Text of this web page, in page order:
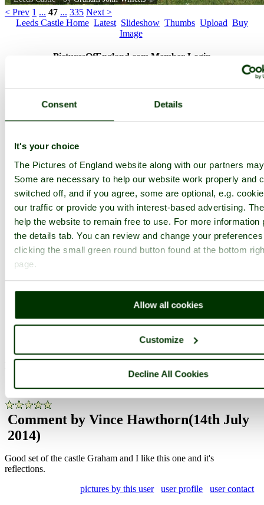
Consent Details
It's your choice
The Pictures of England website along with our partners
Some are necessary to help our website work properly and
switched off, and if you agree, some are optional, e.g.
our traffic or provide you with interest-based advertising.
help the website to remain free to use. For more information
the details tab. You can review and change your
clicking the small green round button found at the bottom
page.
Allow all cookies
Customize
Decline All Cookies
< Prev 1 ... 47 ... 335 Next >
Leeds Castle Home Latest Slideshow Thumbs Upload Buy
Image
PicturesOfEngland.com Member Login
Not registered yet?Click here to join!
Close
Leeds Castle
Photographer: ©Graham John Willetts
(14th July 2014)
Comment by Dave John(14th July 2014)
Nice shot Graham, great reflection
pictures by this user
user profile user contact
Comment by Vince Hawthorn(14th July
2014)
Good set of the castle Graham and I like this one and it's
reflections.
pictures by this user
user profile user contact